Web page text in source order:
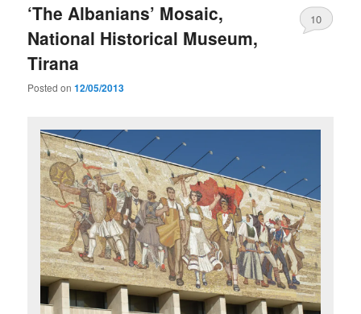
‘The Albanians’ Mosaic,
National Historical Museum,
Tirana
Posted on12/05/2013
10